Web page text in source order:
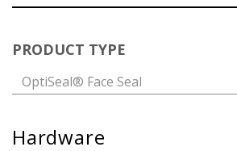
PRODUCT TYPE
OptiSeal® Face Seal
Hardware